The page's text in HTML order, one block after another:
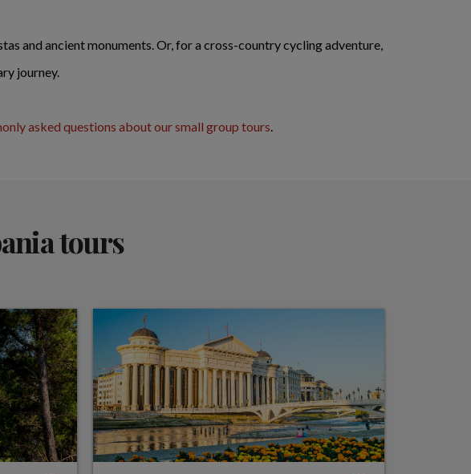
and ancient monuments. Or, for a cross-country cycling adventure,
journey.
asked questions about our small group tours.
tours